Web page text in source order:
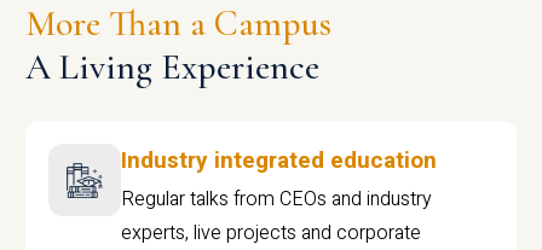
More Than a Campus
A Living Experience
Industry integrated education
Regular talks from CEOs and industry
experts, live projects and corporate